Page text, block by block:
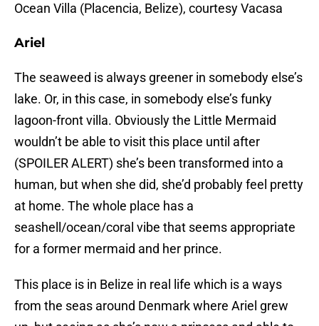
Ocean Villa (Placencia, Belize), courtesy Vacasa
Ariel
The seaweed is always greener in somebody else’s
lake. Or, in this case, in somebody else’s funky
lagoon-front villa. Obviously the Little Mermaid
wouldn’t be able to visit this place until after
(SPOILER ALERT) she’s been transformed into a
human, but when she did, she’d probably feel pretty
at home. The whole place has a
seashell/ocean/coral vibe that seems appropriate
for a former mermaid and her prince.
This place is in Belize in real life which is a ways
from the seas around Denmark where Ariel grew